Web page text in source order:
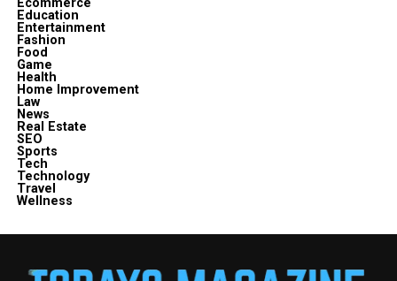
Education
Entertainment
Fashion
Food
Game
Health
Home Improvement
Law
News
Real Estate
SEO
Sports
Tech
Technology
Travel
Wellness